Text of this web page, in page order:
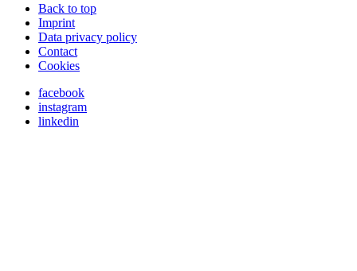
Back to top
Imprint
Data privacy policy
Contact
Cookies
facebook
instagram
linkedin